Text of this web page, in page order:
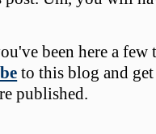
been here a
to this blog and
published.